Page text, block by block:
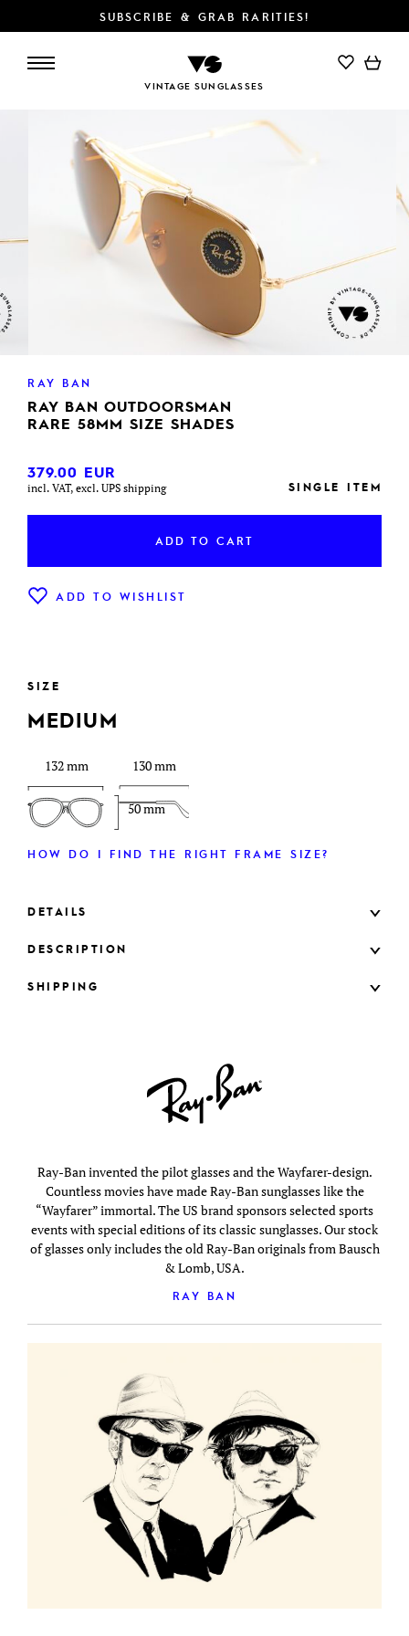
SUBSCRIBE & GRAB RARITIES!
VINTAGE SUNGLASSES
ADD TO CART
RAY BAN
RAY BAN OUTDOORSMAN
RARE 58MM SIZE SHADES
379.00 EUR
incl. VAT, excl. UPS shipping SINGLE ITEM
ADD TO CART
ADD TO WISHLIST
SIZE
MEDIUM
132 mm
50 mm
130 mm
HOW DO I FIND THE RIGHT FRAME SIZE?
DETAILS
DESCRIPTION
SHIPPING
Ray-Ban invented the pilot glasses and the Wayfarer-design.
Countless movies have made Ray-Ban sunglasses like the
“Wayfarer” immortal. The US brand sponsors selected sports
events with special editions of its classic sunglasses. Our stock
of glasses only includes the old Ray-Ban originals from Bausch
& Lomb, USA.
RAY BAN